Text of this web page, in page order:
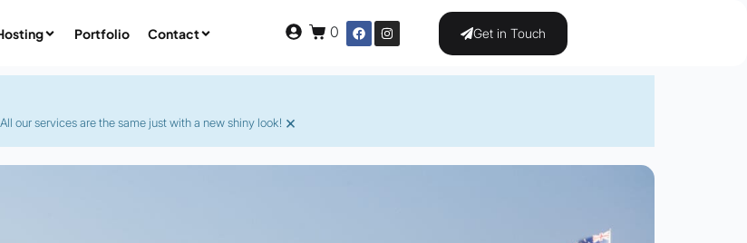
Portfolio Contact 0 Get in Touch
our services are the same just with a new shiny look! ×